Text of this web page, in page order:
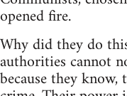
opened fire.
Why did they do
authorities cannot
because they